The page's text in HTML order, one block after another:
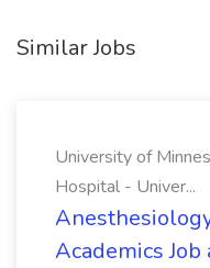
Similar Jobs
University of
Hospital - Univer...
Academics